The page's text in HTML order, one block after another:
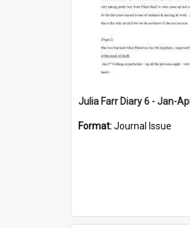
Julia Farr Diary 6 - Jan-
Format:Journal Issue